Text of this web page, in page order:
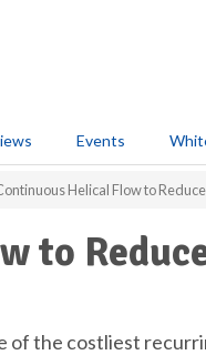
Events
Helical Flow to
to
of the costliest